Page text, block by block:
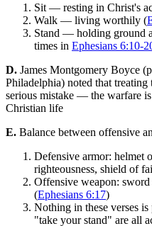
Sit — resting in Christ's
Walk — living worthily (
Stand — holding ground
times in Ephesians 6:10-
D. James Montgomery Boyce
Philadelphia) noted that treating
serious mistake — the warfare
Christian life
E. Balance between offensive
Defensive armor: helmet
righteousness, shield of
Offensive weapon:
(Ephesians 6:17)
Nothing in these verses
"take your stand" are all